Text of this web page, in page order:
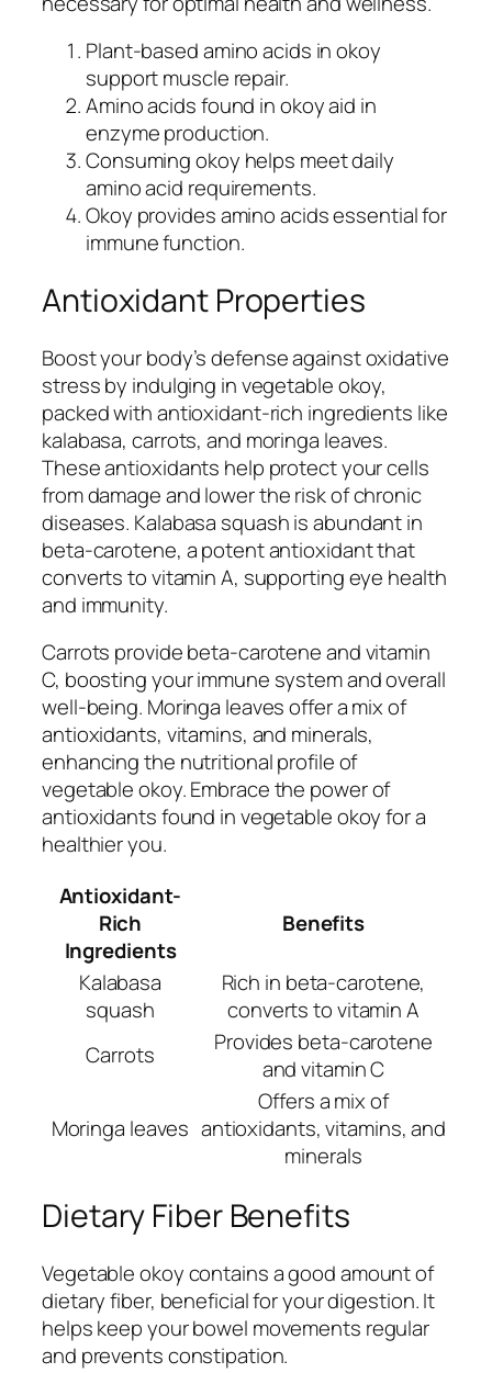
Plant-based amino acids in okoy
support muscle repair.
Amino acids found in okoy aid in
enzyme production.
Consuming okoy helps meet daily
amino acid requirements.
Okoy provides amino acids essential for
immune function.
Antioxidant Properties
Boost your body’s defense against oxidative
stress by indulging in vegetable okoy,
packed with antioxidant-rich ingredients like
kalabasa, carrots, and moringa leaves.
These antioxidants help protect your cells
from damage and lower the risk of chronic
diseases. Kalabasa squash is abundant in
beta-carotene, a potent antioxidant that
converts to vitamin A, supporting eye health
and immunity.
Carrots provide beta-carotene and vitamin
C, boosting your immune system and overall
well-being. Moringa leaves offer a mix of
antioxidants, vitamins, and minerals,
enhancing the nutritional profile of
vegetable okoy. Embrace the power of
antioxidants found in vegetable okoy for a
healthier you.
Antioxidant-
Rich
Ingredients
Benefits
Kalabasa
squash
Rich in beta-carotene,
converts to vitamin A
Carrots
Provides beta-carotene
and vitamin C
Moringa leaves
Offers a mix of
antioxidants, vitamins, and
minerals
Dietary Fiber Benefits
Vegetable okoy contains a good amount of
dietary fiber, beneficial for your digestion. It
helps keep your bowel movements regular
and prevents constipation.